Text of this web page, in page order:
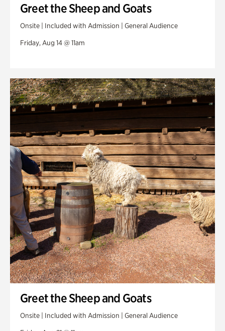
Greet the Sheep and Goats
Onsite | Included with Admission | General Audience
Friday, Aug 14 @ 11am
Greet the Sheep and Goats
Onsite | Included with Admission | General Audience